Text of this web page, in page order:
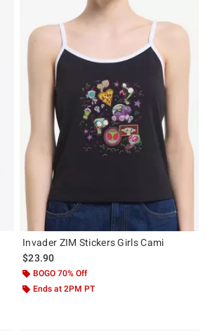
Invader ZIM Stickers Girls Cami
$23.90
BOGO 70% Off
Ends at 2PM PT